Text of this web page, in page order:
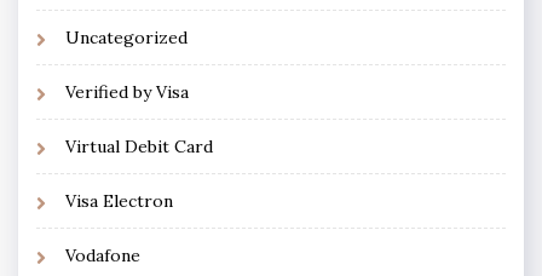
Uncategorized
Verified by Visa
Virtual Debit Card
Visa Electron
Vodafone